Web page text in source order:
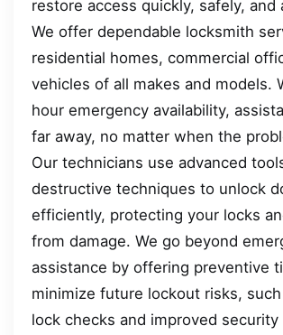
restore access quickly, safely, and
We offer dependable locksmith
residential homes, commercial
vehicles of all makes and models.
hour emergency availability,
far away, no matter when the
Our technicians use advanced
destructive techniques to unlock
efficiently, protecting your locks
from damage. We go beyond
assistance by offering preventive
minimize future lockout risks,
lock checks and improved security